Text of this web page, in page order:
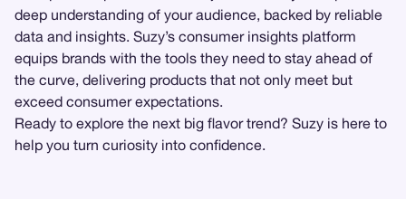
deep understanding of your audience, backed by reliable
data and insights. Suzy’s consumer insights platform
equips brands with the tools they need to stay ahead of
the curve, delivering products that not only meet but
exceed consumer expectations.
Ready to explore the next big flavor trend? Suzy is here to
help you turn curiosity into confidence.